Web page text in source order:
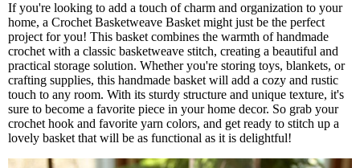
If you're looking to add a touch of charm and organization to your
home, a Crochet Basketweave Basket might just be the perfect
project for you! This basket combines the warmth of handmade
crochet with a classic basketweave stitch, creating a beautiful and
practical storage solution. Whether you're storing toys, blankets, or
crafting supplies, this handmade basket will add a cozy and rustic
touch to any room. With its sturdy structure and unique texture, it's
sure to become a favorite piece in your home decor. So grab your
crochet hook and favorite yarn colors, and get ready to stitch up a
lovely basket that will be as functional as it is delightful!